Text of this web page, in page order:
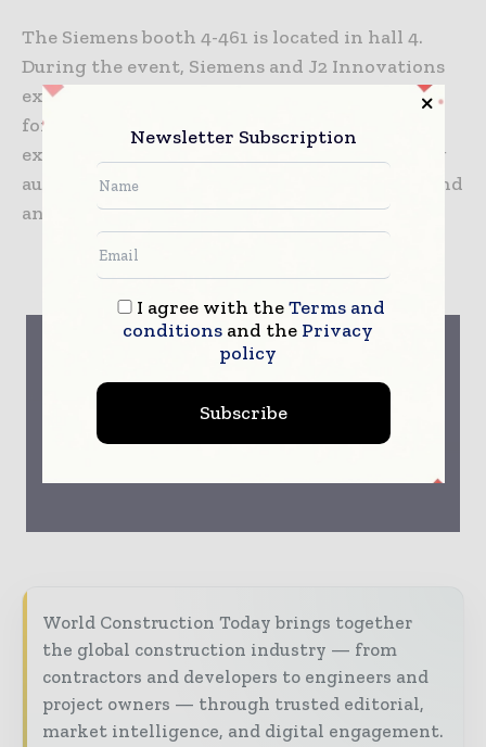
The Siemens booth 4-461 is located in hall 4.
During the event, Siemens and J2 Innovations
experts will share their insights on specialist
forums, and discuss topics such as advanced
expansion valve technology and how to bring
automation technology to buildings of any kind
and size.
World Construction Today brings together
the global construction industry — from
contractors and developers to engineers and
project owners — through trusted editorial,
market intelligence, and digital engagement.
Newsletter Subscription
I agree with theTerms and
conditionsand the Privacy
policy
Subscribe